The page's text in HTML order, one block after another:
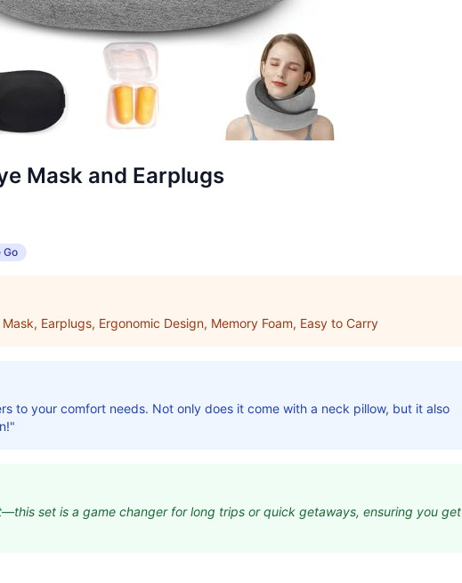
Mask and Earplugs
Go
Earplugs, Ergonomic Design, Memory Foam, Easy to Carry
to your comfort needs. Not only does it come with a neck pillow, but it also
set is a game changer for long trips or quick getaways, ensuring you get